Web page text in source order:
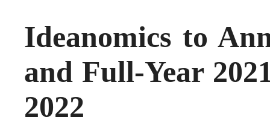
Ideanomics to
and Full-Year
2022